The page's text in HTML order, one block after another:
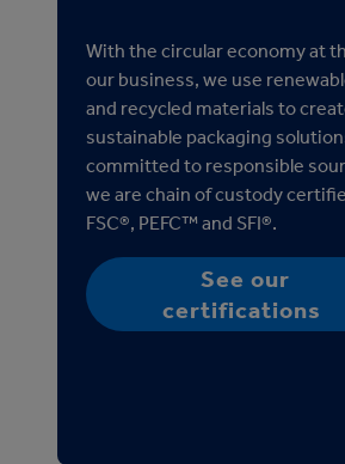
With the circular economy at
our business, we use
and recycled materials to
sustainable packaging
committed to responsible
we are chain of custody
FSC®, PEFC™ and SFI®.
See our
certifications